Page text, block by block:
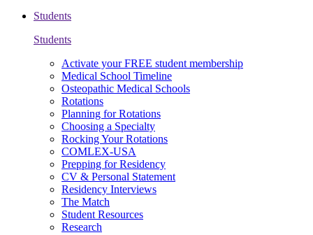
Students
Students
Activate your FREE student membership
Medical School Timeline
Osteopathic Medical Schools
Rotations
Planning for Rotations
Choosing a Specialty
Rocking Your Rotations
COMLEX-USA
Prepping for Residency
CV & Personal Statement
Residency Interviews
The Match
Student Resources
Research